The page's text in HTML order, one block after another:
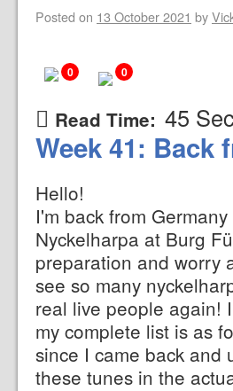
Posted on 13 October 2021 by
0 0
Read Time: 45
Week 41: Back
Hello!
I'm back from
Nyckelharpa at Burg
preparation and worry
see so many
real live people again!
my complete list is as
since I came back and
these tunes in the